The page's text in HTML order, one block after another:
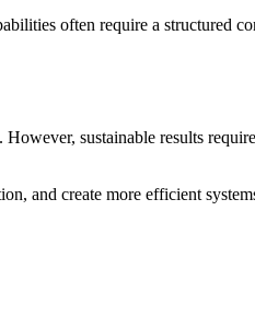
often require a structured
sustainable results
and create more efficient